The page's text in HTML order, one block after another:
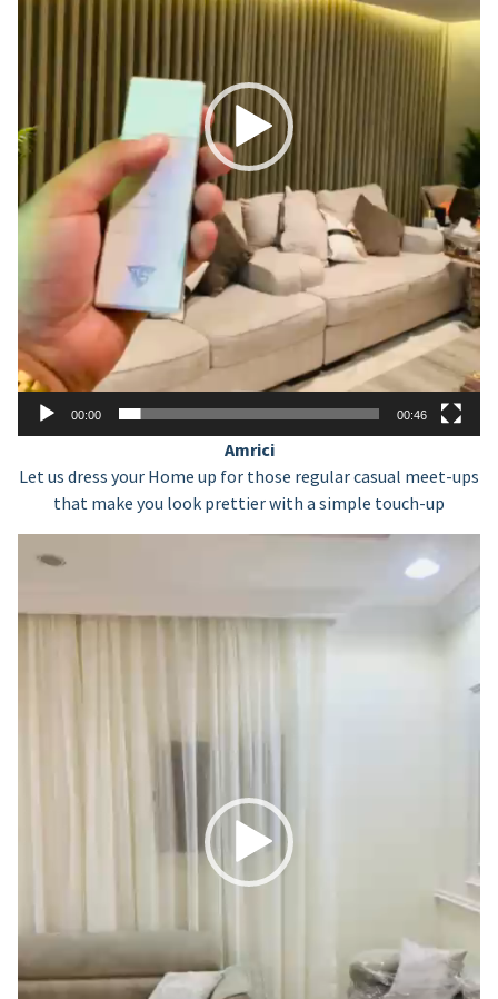
00:00 00:46
Amrici
Let us dress your Home up for those regular casual meet-ups
that make you look prettier with a simple touch-up